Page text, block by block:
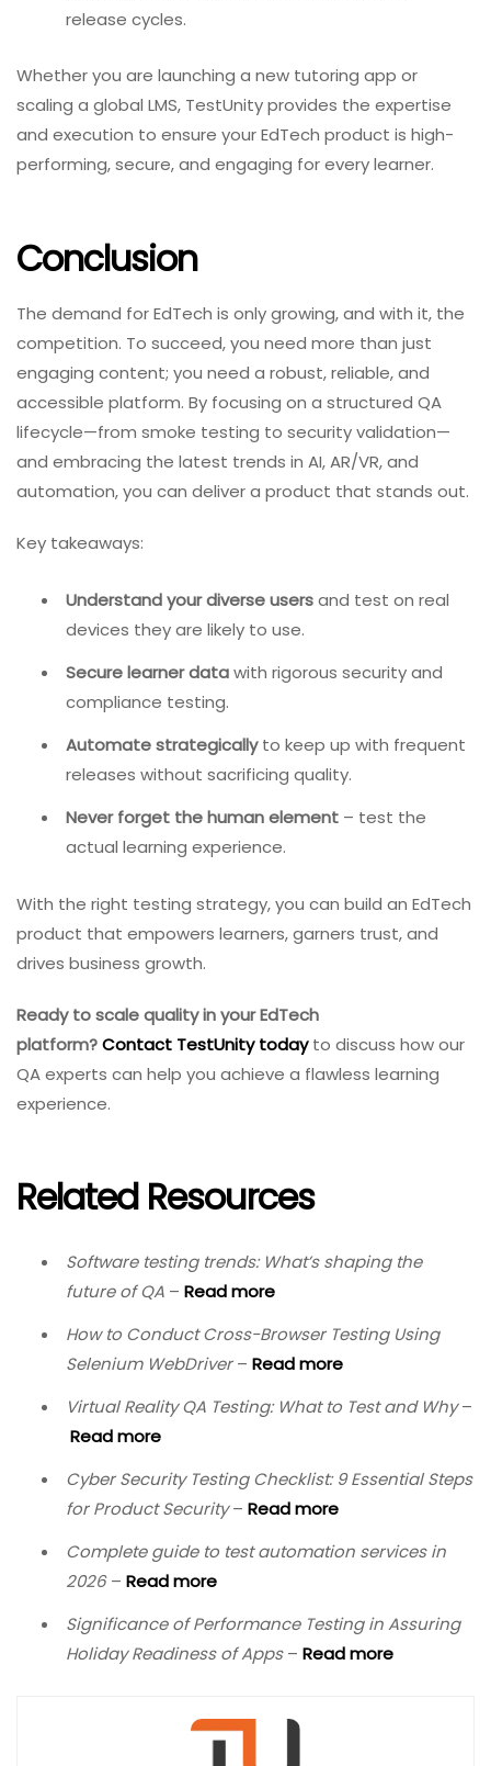
release cycles.
Whether you are launching a new tutoring app or
scaling a global LMS, TestUnity provides the expertise
and execution to ensure your EdTech product is high-
performing, secure, and engaging for every learner.
Conclusion
The demand for EdTech is only growing, and with it, the
competition. To succeed, you need more than just
engaging content; you need a robust, reliable, and
accessible platform. By focusing on a structured QA
lifecycle—from smoke testing to security validation—
and embracing the latest trends in AI, AR/VR, and
automation, you can deliver a product that stands out.
Key takeaways:
Understand your diverse usersand test on real
devices they are likely to use.
Secure learner datawith rigorous security and
compliance testing.
Automate strategicallyto keep up with frequent
releases without sacrificing quality.
Never forget the human element – test the
actual learning experience.
With the right testing strategy, you can build an EdTech
product that empowers learners, garners trust, and
drives business growth.
Ready to scale quality in your EdTech
platform?Contact TestUnity todayto discuss how our
QA experts can help you achieve a flawless learning
experience.
Related Resources
Software testing trends: What’s shaping the
future of QA – Read more
How to Conduct Cross-Browser Testing Using
Selenium WebDriver– Read more
Virtual Reality QA Testing: What to Test and Why–
Read more
Cyber Security Testing Checklist: 9 Essential Steps
for Product Security– Read more
Complete guide to test automation services in
2026– Read more
Significance of Performance Testing in Assuring
Holiday Readiness of Apps– Read more